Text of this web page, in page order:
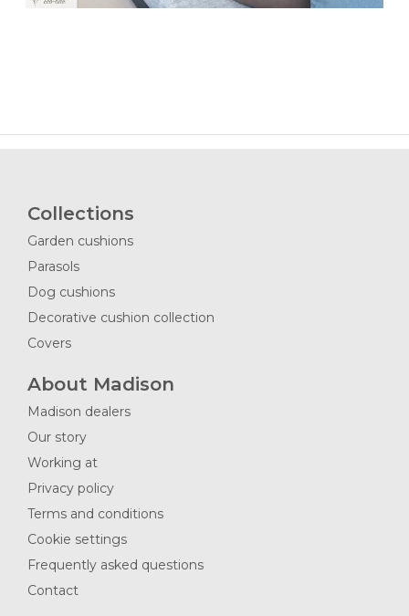
Collections
Garden cushions
Parasols
Dog cushions
Decorative cushion collection
Covers
About Madison
Madison dealers
Our story
Working at
Privacy policy
Terms and conditions
Cookie settings
Frequently asked questions
Contact